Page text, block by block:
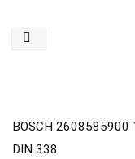
BOSCH 2608585900
DIN 338